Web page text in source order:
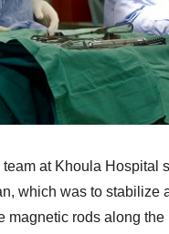
at Khoula Hospital
which was to stabilize
magnetic rods along